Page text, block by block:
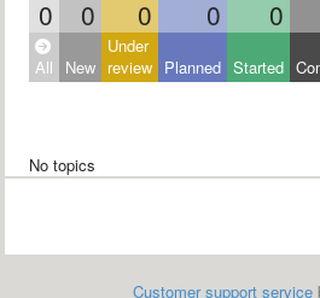
0 0 0 0 0
All New
Under
review Planned Started
No topics
Customer support service